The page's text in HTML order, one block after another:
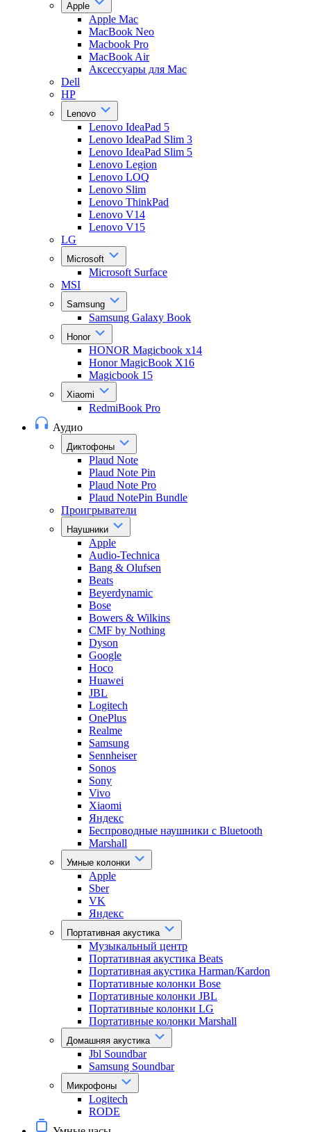
Apple
Apple Mac
MacBook Neo
Macbook Pro
MacBook Air
Аксессуары для Mac
Dell
HP
Lenovo
Lenovo IdeaPad 5
Lenovo IdeaPad Slim 3
Lenovo IdeaPad Slim 5
Lenovo Legion
Lenovo LOQ
Lenovo Slim
Lenovo ThinkPad
Lenovo V14
Lenovo V15
LG
Microsoft
Microsoft Surface
MSI
Samsung
Samsung Galaxy Book
Honor
HONOR Magicbook x14
Honor MagicBook X16
Magicbook 15
Xiaomi
RedmiBook Pro
Аудио
Диктофоны
Plaud Note
Plaud Note Pin
Plaud Note Pro
Plaud NotePin Bundle
Проигрыватели
Наушники
Apple
Audio-Technica
Bang & Olufsen
Beats
Beyerdynamic
Bose
Bowers & Wilkins
CMF by Nothing
Dyson
Google
Hoco
Huawei
JBL
Logitech
OnePlus
Realme
Samsung
Sennheiser
Sonos
Sony
Vivo
Xiaomi
Яндекс
Беспроводные наушники с Bluetooth
Marshall
Умные колонки
Apple
Sber
VK
Яндекс
Портативная акустика
Музыкальный центр
Портативная акустика Beats
Портативная акустика Harman/Kardon
Портативные колонки Bose
Портативные колонки JBL
Портативные колонки LG
Портативные колонки Marshall
Домашняя акустика
Jbl Soundbar
Samsung Soundbar
Микрофоны
Logitech
RODE